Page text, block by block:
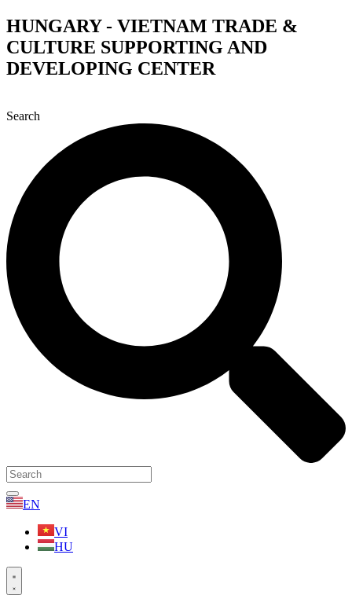
Skip
to
content
HUNGARY - VIETNAM TRADE &
CULTURE SUPPORTING AND
DEVELOPING CENTER
Search
EN
VI
HU